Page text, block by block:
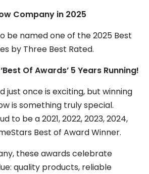
Company in 2025
be named one of the 2025 Best
by Three Best Rated.
Of Awards’ 5 Years Running!
just once is exciting, but winning
is something truly special.
to be a 2021, 2022, 2023, 2024,
Best of Award Winner.
these awards celebrate
quality products, reliable